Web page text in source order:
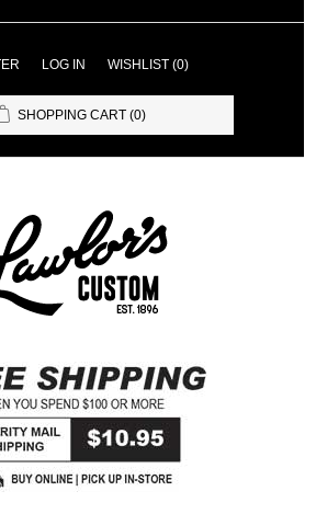
LOG IN WISHLIST (0)
SHOPPING CART (0)